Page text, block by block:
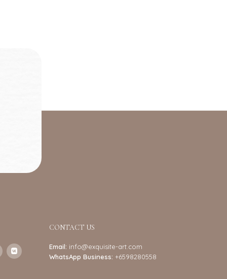
CONTACT US
Email: info@exquisite-art.com
WhatsApp Business: +6598280558